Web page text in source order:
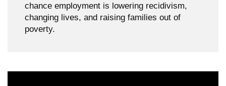
chance employment is lowering recidivism,
changing lives, and raising families out of
poverty.